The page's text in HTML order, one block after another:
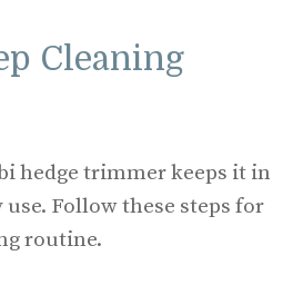
Cleaning
hedge trimmer keeps it in
Follow these steps for
routine.